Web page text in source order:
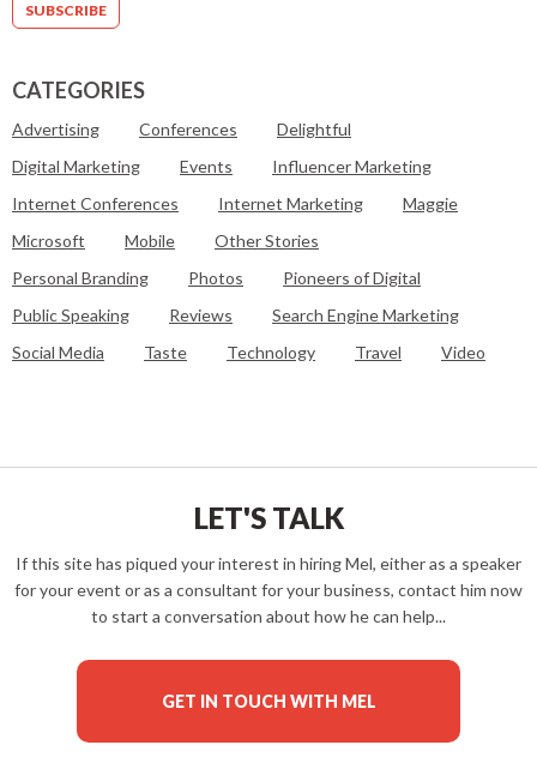
CATEGORIES
Advertising Conferences
Delightful
Digital Marketing
Events
Influencer Marketing
Internet Conferences
Internet Marketing
Maggie
Microsoft
Mobile
Other Stories
Personal Branding
Photos
Pioneers of Digital
Public Speaking
Reviews
Search Engine Marketing
Social Media
Taste Technology Travel Video
LET'S TALK
If this site has piqued your interest in hiring Mel, either as a speaker
for your event or as a consultant for your business, contact him now
to start a conversation about how he can help...
GET IN TOUCH WITH MEL